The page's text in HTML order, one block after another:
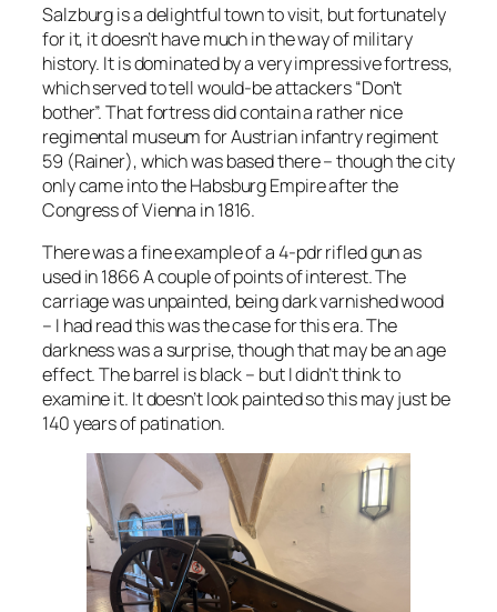
Salzburg is a delightful town to visit, but fortunately
for it, it doesn’t have much in the way of military
history. It is dominated by a very impressive fortress,
which served to tell would-be attackers “Don’t
bother”. That fortress did contain a rather nice
regimental museum for Austrian infantry regiment
59 (Rainer), which was based there – though the city
only came into the Habsburg Empire after the
Congress of Vienna in 1816.
There was a fine example of a 4-pdr rifled gun as
used in 1866 A couple of points of interest. The
carriage was unpainted, being dark varnished wood
– I had read this was the case for this era. The
darkness was a surprise, though that may be an age
effect. The barrel is black – but I didn’t think to
examine it. It doesn’t look painted so this may just be
140 years of patination.